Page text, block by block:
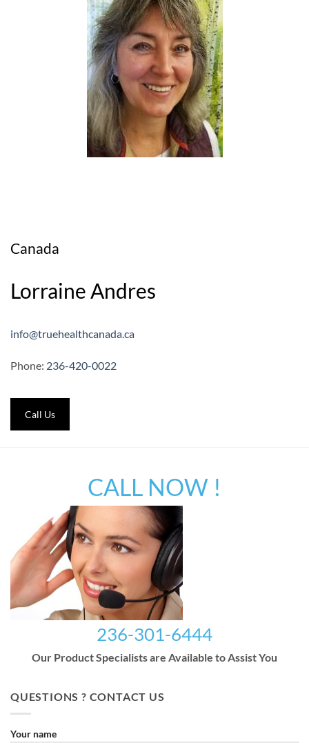
Canada
Lorraine Andres
info@truehealthcanada.ca
Phone: 236-420-0022
Call Us
CALL NOW !
236-301-6444
Our Product Specialists are Available to Assist You
QUESTIONS ? CONTACT US
Your name